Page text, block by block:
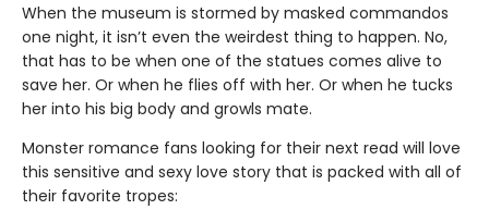
When the museum is stormed by masked commandos
one night, it isn’t even the weirdest thing to happen. No,
that has to be when one of the statues comes alive to
save her. Or when he flies off with her. Or when he tucks
her into his big body and growls mate.
Monster romance fans looking for their next read will love
this sensitive and sexy love story that is packed with all of
their favorite tropes: